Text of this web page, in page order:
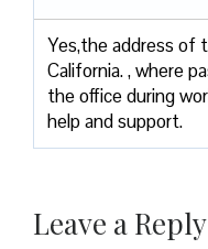
Yes,​‍​‌‍​‍‌​‍​‌‍​‍‌the address of
California. , where
the office during
help and ​‍​‌‍​‍‌​‍​‌‍​‍‌support.
Leave a Reply